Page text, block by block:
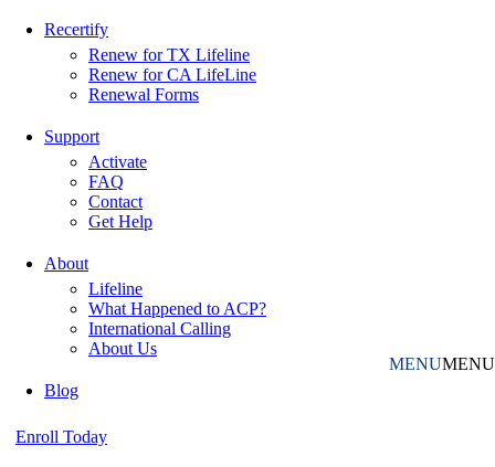
Recertify
Renew for TX Lifeline
Renew for CA LifeLine
Renewal Forms
Support
Activate
FAQ
Contact
Get Help
About
Lifeline
What Happened to ACP?
International Calling
About Us
Blog
Enroll Today
MENUMENU